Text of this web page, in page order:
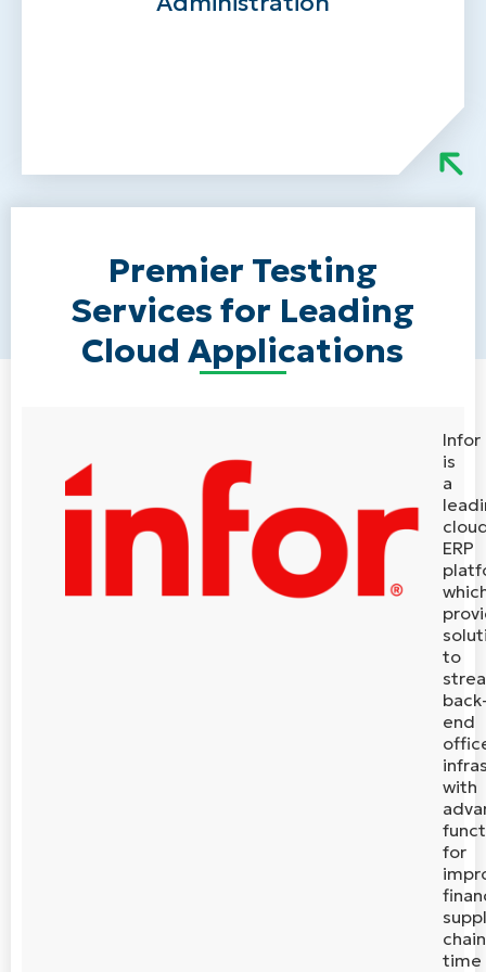
Premier Testing
Services for Leading
Cloud Applications
Infor
is
a
ERP
to
end
with
for
time